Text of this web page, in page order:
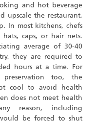
and hot beverage
upscale the restaurant,
In most kitchens, chefs
caps, or hair nets.
average of 30-40
they are required to
hours at a time. For
too, the
cool to avoid health
does not meet health
reason, including
be forced to shut